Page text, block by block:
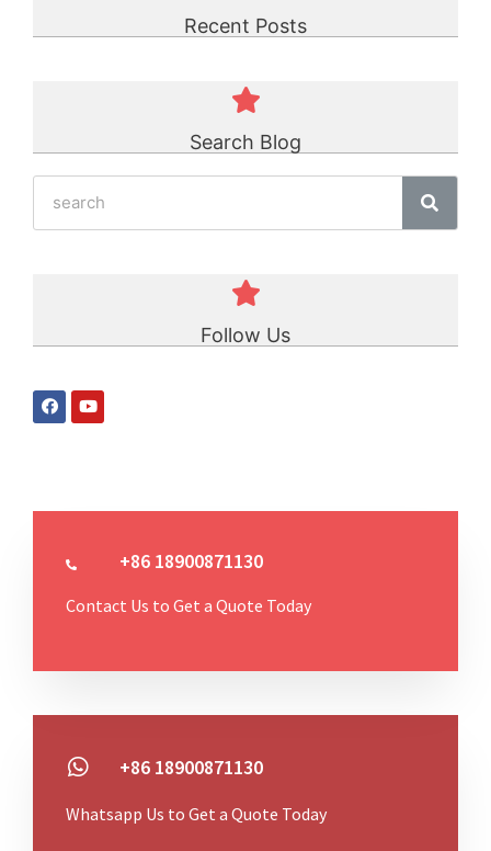
Recent Posts
Search Blog
Follow Us
+86 18900871130
Contact Us to Get a Quote Today
+86 18900871130
Whatsapp Us to Get a Quote Today